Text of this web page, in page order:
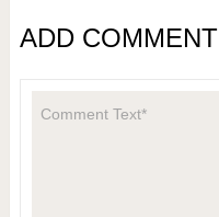
ADD COMMENT